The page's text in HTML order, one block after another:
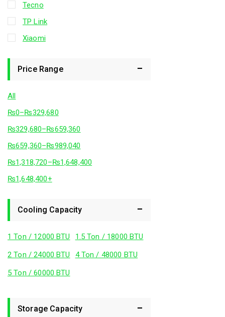
Tecno
TP Link
Xiaomi
Price Range
All
₨0–₨329,680
₨329,680–₨659,360
₨659,360–₨989,040
₨1,318,720–₨1,648,400
₨1,648,400+
Cooling Capacity
1 Ton / 12000 BTU
1.5 Ton / 18000 BTU
2 Ton / 24000 BTU
4 Ton / 48000 BTU
5 Ton / 60000 BTU
Storage Capacity